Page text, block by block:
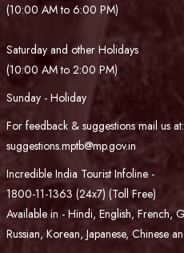
(10:00 AM to 6:00 PM)
Saturday and other Holidays
(10:00 AM to 2:00 PM)
Sunday - Holiday
For feedback & suggestions mail us at:
suggestions.mptb@mp.gov.in
Incredible India Tourist Infoline -
1800-11-1363 (24x7) (Toll Free)
Available in - Hindi, English, French,
Russian, Korean, Japanese, Chinese